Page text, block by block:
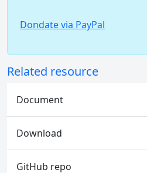
Dondate via PayPal
Related resource
Document
Download
GitHub repo